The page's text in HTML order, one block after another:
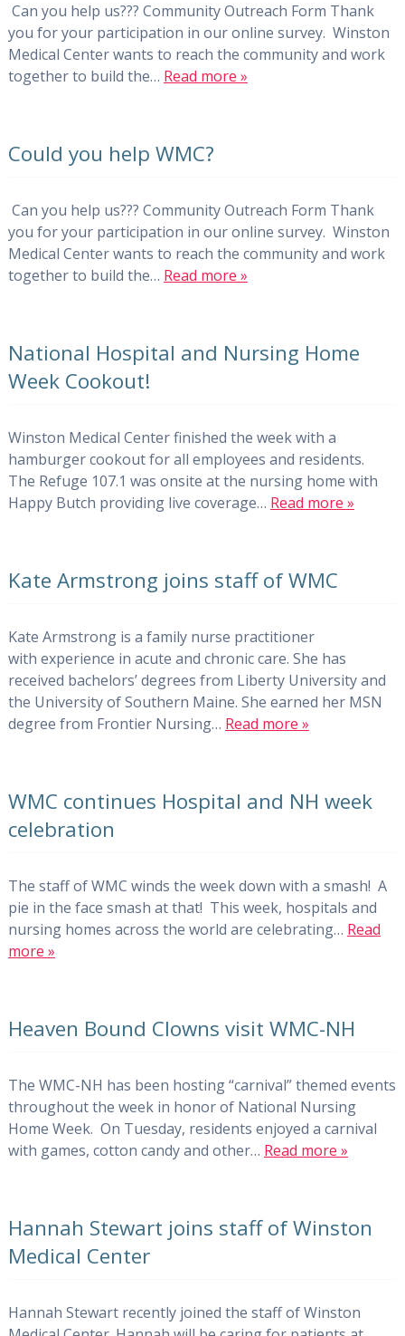
Can you help us??? Community Outreach Form Thank
you for your participation in our online survey. Winston
Medical Center wants to reach the community and work
together to build the… Read more »
Could you help WMC?
Can you help us??? Community Outreach Form Thank
you for your participation in our online survey. Winston
Medical Center wants to reach the community and work
together to build the… Read more »
National Hospital and Nursing Home
Week Cookout!
Winston Medical Center finished the week with a
hamburger cookout for all employees and residents.
The Refuge 107.1 was onsite at the nursing home with
Happy Butch providing live coverage… Read more »
Kate Armstrong joins staff of WMC
Kate Armstrong is a family nurse practitioner
with experience in acute and chronic care. She has
received bachelors’ degrees from Liberty University and
the University of Southern Maine. She earned her MSN
degree from Frontier Nursing… Read more »
WMC continues Hospital and NH week
celebration
The staff of WMC winds the week down with a smash! A
pie in the face smash at that! This week, hospitals and
nursing homes across the world are celebrating… Read
more »
Heaven Bound Clowns visit WMC-NH
The WMC-NH has been hosting “carnival” themed events
throughout the week in honor of National Nursing
Home Week. On Tuesday, residents enjoyed a carnival
with games, cotton candy and other… Read more »
Hannah Stewart joins staff of Winston
Medical Center
Hannah Stewart recently joined the staff of Winston